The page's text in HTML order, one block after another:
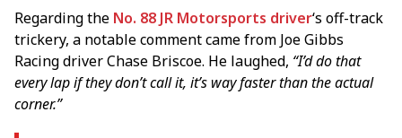
Regarding the No. 88 JR Motorsports driver‘s off-track
trickery, a notable comment came from Joe Gibbs
Racing driver Chase Briscoe. He laughed, “I’d do that
every lap if they don’t call it, it’s way faster than the actual
corner.”